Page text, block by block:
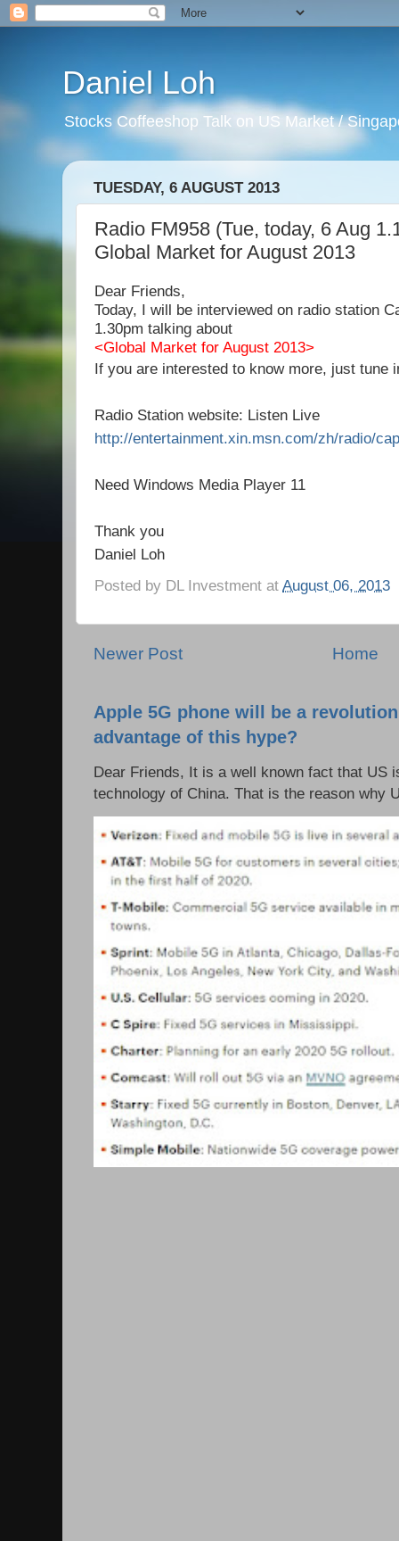
Daniel Loh
Stocks Coffeeshop Talk on US Market /
TUESDAY, 6 AUGUST 2013
Radio FM958 (Tue, today, 6 Aug
Global Market for August 2013
Dear Friends,
Today, I will be interviewed on radio station
1.30pm talking about
<Global Market for August 2013>
If you are interested to know more, just tune
Radio Station website: Listen Live
http://entertainment.xin.msn.com/zh/radio/
Need Windows Media Player 11
Thank you
Daniel Loh
Posted by DL Investment at August 06, 2013
Newer Post Home
Apple 5G phone will be a
advantage of this hype?
Dear Friends, It is a well known fact that US
technology of China. That is the reason why